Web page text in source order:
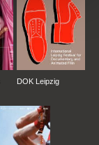
DOK Leipzig